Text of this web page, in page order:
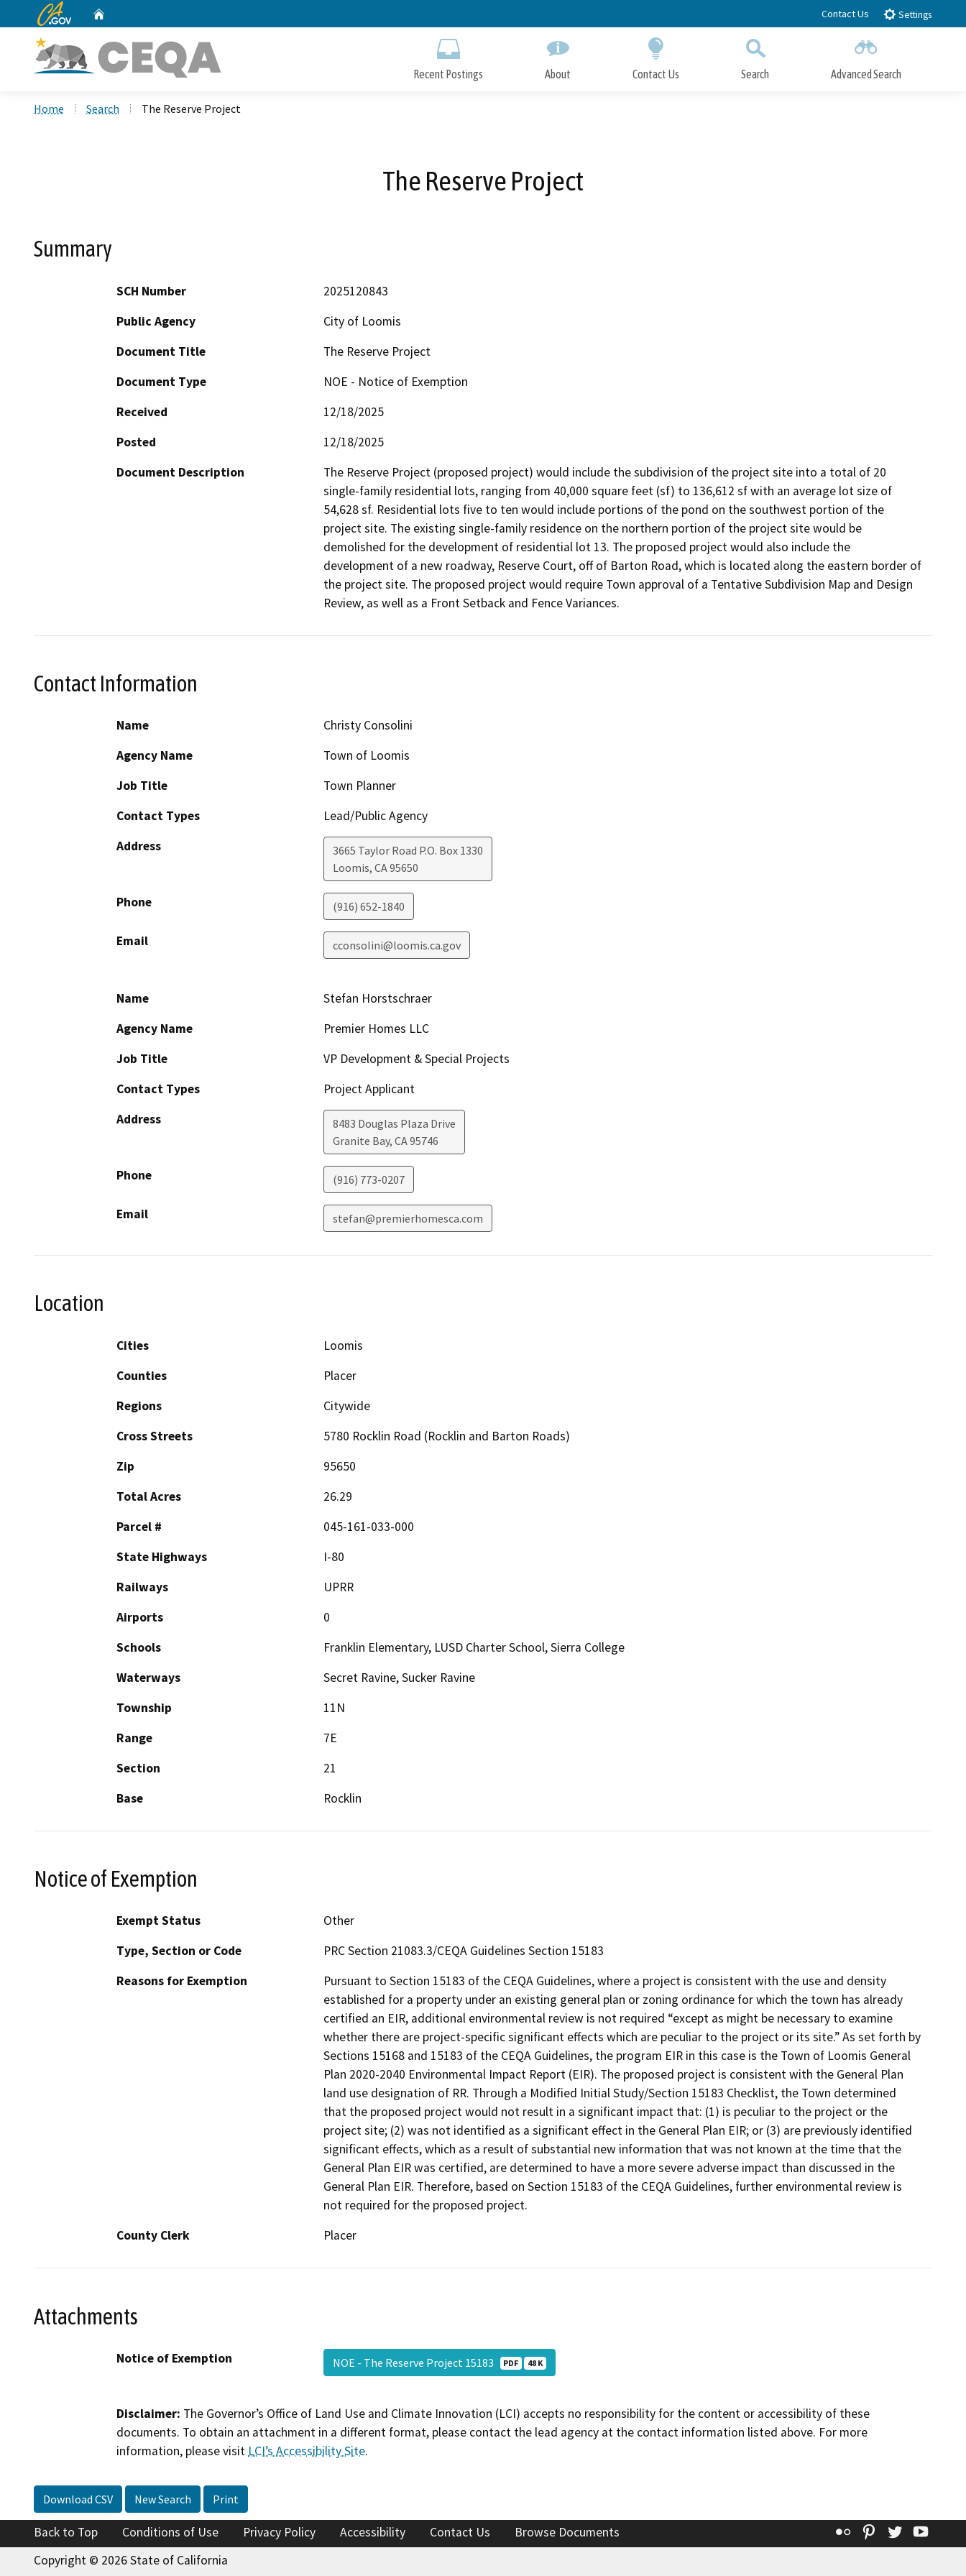
to
CA.gov Contact Us Settings
Recent Postings About Contact Us Search Advanced Search
Home Search The Reserve Project
The Reserve Project
Summary
SCH Number
2025120843
Public Agency
City of Loomis
Document Title
The Reserve Project
Document Type
NOE - Notice of Exemption
Received
12/18/2025
Posted
12/18/2025
Document Description
The Reserve Project (proposed project) would include the subdivision of the project site into a total of 20
single-family residential lots, ranging from 40,000 square feet (sf) to 136,612 sf with an average lot size of
54,628 sf. Residential lots five to ten would include portions of the pond on the southwest portion of the
project site. The existing single-family residence on the northern portion of the project site would be
demolished for the development of residential lot 13. The proposed project would also include the
development of a new roadway, Reserve Court, off of Barton Road, which is located along the eastern border of
the project site. The proposed project would require Town approval of a Tentative Subdivision Map and Design
Review, as well as a Front Setback and Fence Variances.
Contact Information
Name
Christy Consolini
Agency Name
Town of Loomis
Job Title
Town Planner
Contact Types
Lead/Public Agency
Address
3665 Taylor Road P.O. Box 1330
Loomis, CA95650
Phone (916) 652-1840
Email cconsolini@loomis.ca.gov
Name
Stefan Horstschraer
Agency Name
Premier Homes LLC
Job Title
VP Development & Special Projects
Contact Types
Project Applicant
Address
8483 Douglas Plaza Drive
Granite Bay, CA95746
Phone (916) 773-0207
Email stefan@premierhomesca.com
Location
Cities
Loomis
Counties
Placer
Regions
Citywide
Cross Streets
5780 Rocklin Road (Rocklin and Barton Roads)
Zip
95650
Total Acres
26.29
Parcel #
045-161-033-000
State Highways
I-80
Railways
UPRR
Airports
0
Schools
Franklin Elementary, LUSD Charter School, Sierra College
Waterways
Secret Ravine, Sucker Ravine
Township
11N
Range
7E
Section
21
Base
Rocklin
Notice of Exemption
Exempt Status
Other
Type, Section or Code
PRC Section 21083.3/CEQA Guidelines Section 15183
Reasons for Exemption
Pursuant to Section 15183 of the CEQA Guidelines, where a project is consistent with the use and density
established for a property under an existing general plan or zoning ordinance for which the town has already
certified an EIR, additional environmental review is not required “except as might be necessary to examine
whether there are project-specific significant effects which are peculiar to the project or its site.” As set forth by
Sections 15168 and 15183 of the CEQA Guidelines, the program EIR in this case is the Town of Loomis General
Plan 2020-2040 Environmental Impact Report (EIR). The proposed project is consistent with the General Plan
land use designation of RR. Through a Modified Initial Study/Section 15183 Checklist, the Town determined
that the proposed project would not result in a significant impact that: (1) is peculiar to the project or the
project site; (2) was not identified as a significant effect in the General Plan EIR; or (3) are previously identified
significant effects, which as a result of substantial new information that was not known at the time that the
General Plan EIR was certified, are determined to have a more severe adverse impact than discussed in the
General Plan EIR. Therefore, based on Section 15183 of the CEQA Guidelines, further environmental review is
not required for the proposed project.
County Clerk
Placer
Attachments
Notice of Exemption NOE - The Reserve Project 15183 PDF 48 K
Disclaimer: The Governor’s Office of Land Use and Climate Innovation (LCI) accepts no responsibility for the content or accessibility of these
documents. To obtain an attachment in a different format, please contact the lead agency at the contact information listed above. For more
information, please visit LCI’s Accessibility Site.
Download CSV New Search Print
Back to Top Conditions of Use Privacy Policy Accessibility Contact Us Browse Documents Flickr Pinterest
Twitter
Copyright © 2026 State of California